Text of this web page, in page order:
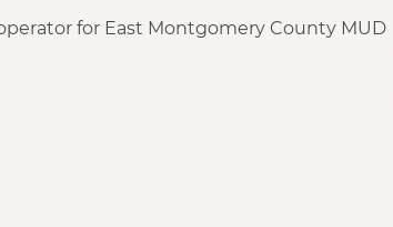
for East Montgomery County MUD